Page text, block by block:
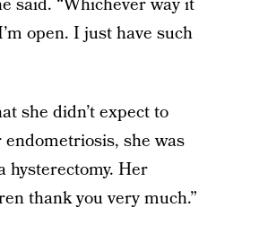
said. “Whichever way it
open. I just have such
she didn’t expect to
she was
hysterectomy. Her
thank you very much.”